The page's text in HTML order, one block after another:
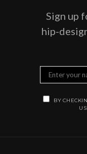
Sign up
hip-
BY